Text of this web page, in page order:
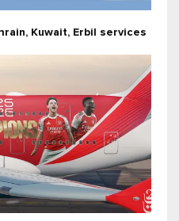
Kuwait, Erbil services